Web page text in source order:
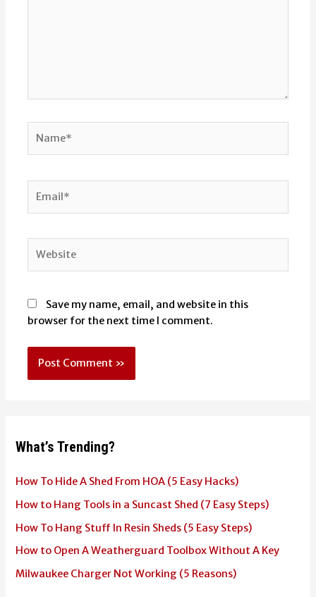
Save my name, email, and website in this
browser for the next time I comment.
What’s Trending?
How To Hide A Shed From HOA (5 Easy Hacks)
How to Hang Tools in a Suncast Shed (7 Easy Steps)
How To Hang Stuff In Resin Sheds (5 Easy Steps)
How to Open A Weatherguard Toolbox Without A Key
Milwaukee Charger Not Working (5 Reasons)